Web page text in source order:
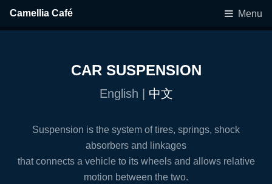
Camellia Café Menu
CAR SUSPENSION
English | 中文
Suspension is the system of tires, springs, shock
absorbers and linkages
that connects a vehicle to its wheels and allows relative
motion between the two.